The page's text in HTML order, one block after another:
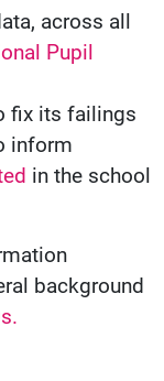
across all
Pupil
fix its failings
inform
in the school
background